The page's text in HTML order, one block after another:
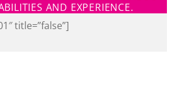
AND EXPERIENCE.
title=”false”]